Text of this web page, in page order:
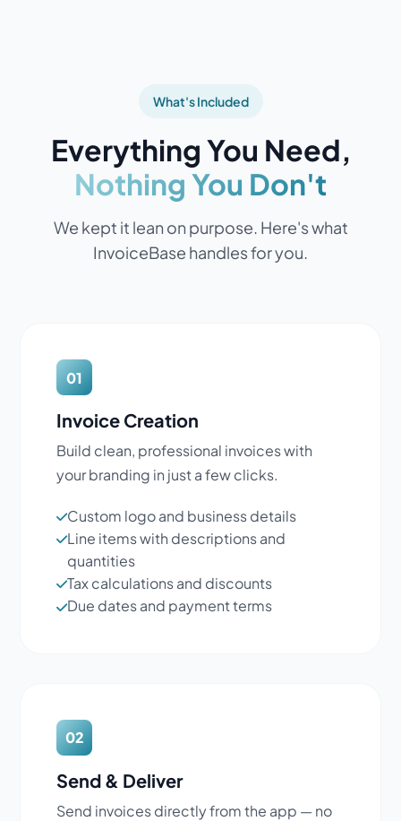
What's Included
Everything You Need,
Nothing You Don't
We kept it lean on purpose. Here's what
InvoiceBase handles for you.
01
Invoice Creation
Build clean, professional invoices with
your branding in just a few clicks.
Custom logo and business details
Line items with descriptions and
quantities
Tax calculations and discounts
Due dates and payment terms
02
Send & Deliver
Send invoices directly from the app — no